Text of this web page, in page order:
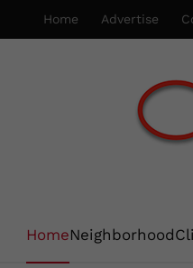
Home Advertise
HomeNeighborhood